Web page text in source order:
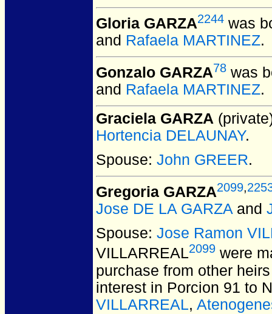
Gloria GARZA2244 was
and Rafaela MARTINEZ.
Gonzalo GARZA78 was
and Rafaela MARTINEZ.
Graciela GARZA
Hortencia DELAUNAY.
Spouse: John GREER.
Gregoria GARZA2099,
Jose DE LA GARZAand
Spouse: Jose Ramon
VILLARREAL2099 were
purchase from other
interest in Porcion 91 to
VILLARREAL,